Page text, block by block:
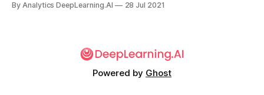
place in all five categories of the 2021 AI City Challenge.
By Analytics DeepLearning.AI 28 Jul 2021
Powered by Ghost